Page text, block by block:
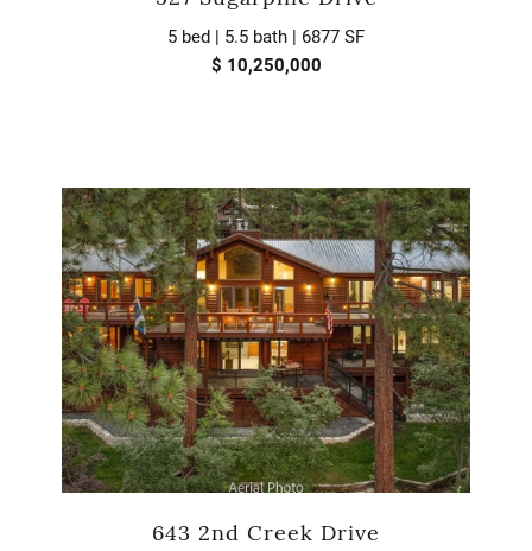
5 bed | 5.5 bath | 6877 SF
$ 10,250,000
643 2nd Creek Drive